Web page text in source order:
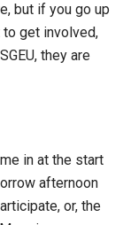
but if you go up
to get involved,
they are
in at the start
afternoon
or, the